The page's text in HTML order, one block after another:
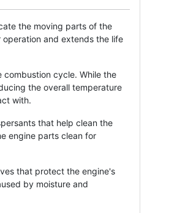
the moving parts of the
and extends the life
combustion cycle. While the
the overall temperature
with.
that help clean the
engine parts clean for
that protect the engine's
by moisture and